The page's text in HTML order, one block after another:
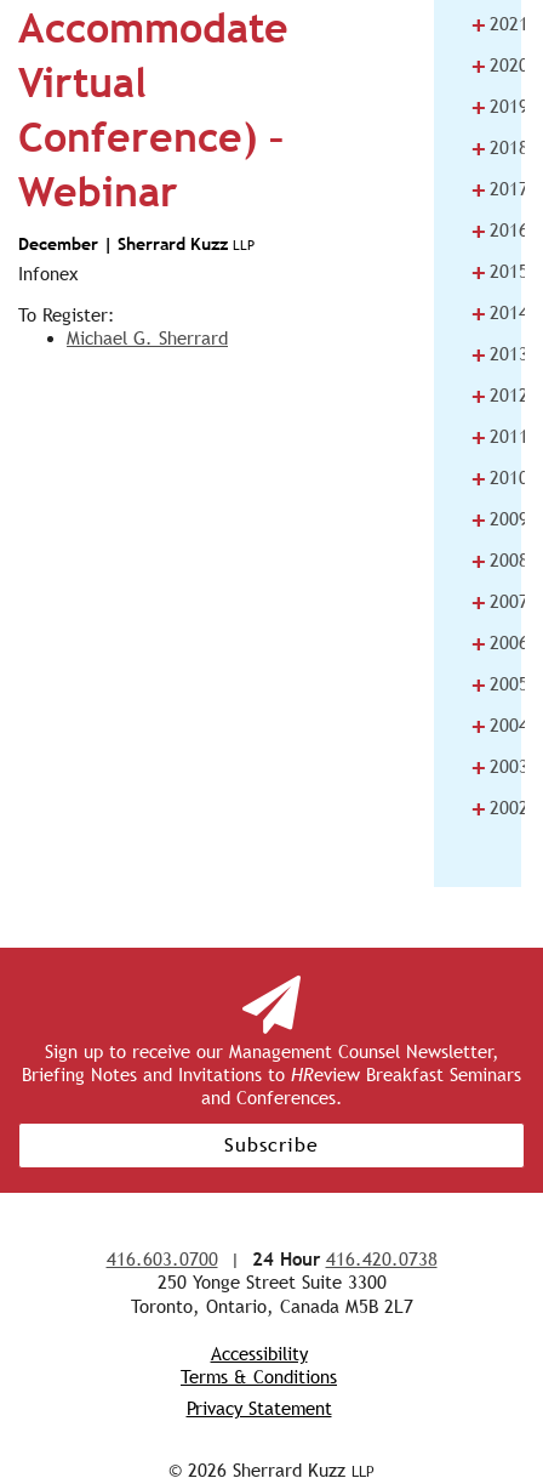
Accommodate
Virtual
Conference) –
Webinar
December | Sherrard Kuzz LLP
Infonex
To Register:
Michael G. Sherrard
+ 2021
+ 2020
+ 2019
+ 2018
+ 2017
+ 2016
+ 2015
+ 2014
+ 2013
+ 2012
+ 2011
+ 2010
+ 2009
+ 2008
+ 2007
+ 2006
+ 2005
+ 2004
+ 2003
+ 2002
Sign up to receive our Management Counsel Newsletter,
Briefing Notes and Invitations to HReview Breakfast Seminars
and Conferences.
Subscribe
416.603.0700| 24 Hour 416.420.0738
250 Yonge Street Suite 3300
Toronto, Ontario, Canada M5B 2L7
Accessibility
Terms & Conditions
Privacy Statement
© 2026 Sherrard Kuzz LLP